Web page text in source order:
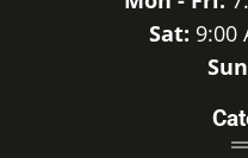
Sat: 9:00